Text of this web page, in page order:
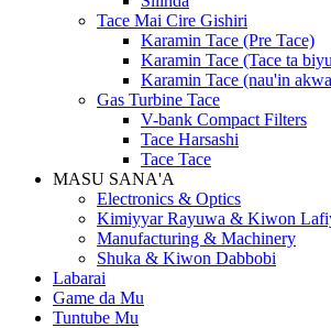
Tace Mai Cire Gishiri
Karamin Tace (Pre Tace)
Karamin Tace (Tace ta
Karamin Tace (nau'in
Gas Turbine Tace
V-bank Compact Filters
Tace Harsashi
Tace Tace
MASU SANA'A
Electronics & Optics
Kimiyyar Rayuwa & Kiwon
Manufacturing & Machinery
Shuka & Kiwon Dabbobi
Labarai
Game da Mu
Tuntube Mu